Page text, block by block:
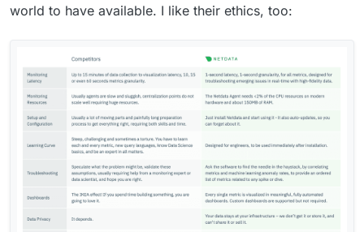
world to have available. I like their ethics, too: